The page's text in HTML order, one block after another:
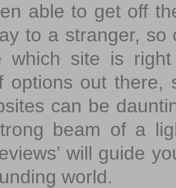
able to get off
to a stranger,
which site is
options out there,
can be
beam of a
will guide
world.